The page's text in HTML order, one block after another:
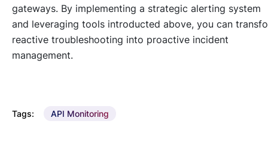
gateways. By implementing a strategic alerting system
and leveraging tools introducted above, you can
reactive troubleshooting into proactive incident
management.
Tags: API Monitoring